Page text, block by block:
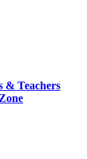
& Teachers